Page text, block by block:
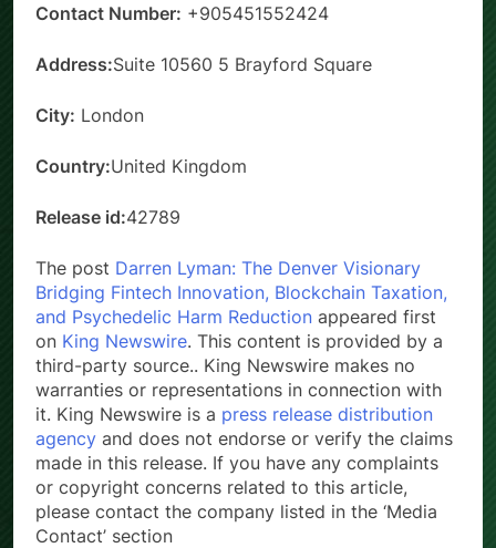
Contact Number: +905451552424
Address:Suite 10560 5 Brayford Square
City: London
Country:United Kingdom
Release id:42789
The post Darren Lyman: The Denver Visionary
Bridging Fintech Innovation, Blockchain Taxation,
and Psychedelic Harm Reduction appeared first
on King Newswire. This content is provided by a
third-party source.. King Newswire makes no
warranties or representations in connection with
it. King Newswire is a press release distribution
agency and does not endorse or verify the claims
made in this release. If you have any complaints
or copyright concerns related to this article,
please contact the company listed in the ‘Media
Contact’ section